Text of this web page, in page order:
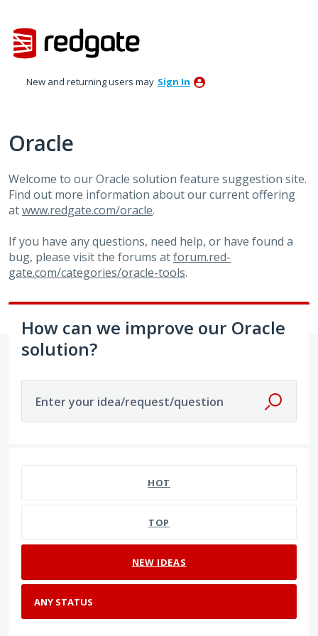
to
content
New and returning users may Sign In
Oracle
Welcome to our Oracle solution feature suggestion site.
Find out more information about our current offering
atwww.redgate.com/oracle.
If you have any questions, need help, or have found a
bug, please visit the forums atforum.red-
gate.com/categories/oracle-tools.
How can we improve our Oracle
solution?
Enter your idea/request/question
HOT
TOP
NEW IDEAS